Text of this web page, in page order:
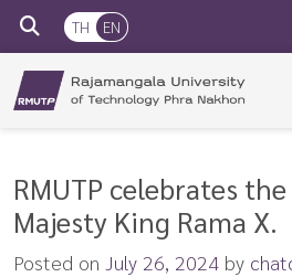
TH EN
RMUTP celebrates
Majesty King Rama X.
Posted on July 26, 2024 by